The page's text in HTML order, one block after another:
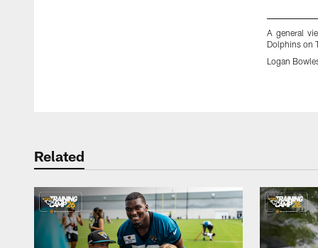
A general
Dolphins on
Logan
Related